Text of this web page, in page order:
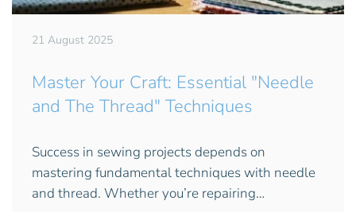
21 August 2025
Master Your Craft: Essential "Needle
and The Thread" Techniques
Success in sewing projects depends on
mastering fundamental techniques with needle
and thread. Whether you’re repairing…